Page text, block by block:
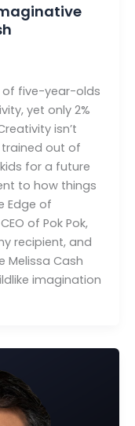
of five-year-olds
yet only 2%
isn’t
trained out of
for a future
to how things
Edge of
of Pok Pok,
recipient, and
Melissa Cash
imagination